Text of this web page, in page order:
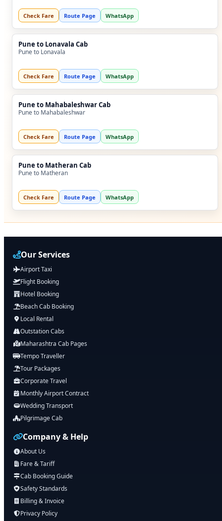
Check Fare Route Page WhatsApp
Pune to Lonavala Cab
Pune to Lonavala
Check Fare Route Page WhatsApp
Pune to Mahabaleshwar Cab
Pune to Mahabaleshwar
Check Fare Route Page WhatsApp
Pune to Matheran Cab
Pune to Matheran
Check Fare Route Page WhatsApp
Our Services
Airport Taxi
Flight Booking
Hotel Booking
Beach Cab Booking
Local Rental
Outstation Cabs
Maharashtra Cab Pages
Tempo Traveller
Tour Packages
Corporate Travel
Monthly Airport Contract
Wedding Transport
Pilgrimage Cab
Company & Help
About Us
Fare & Tariff
Cab Booking Guide
Safety Standards
Billing & Invoice
Privacy Policy